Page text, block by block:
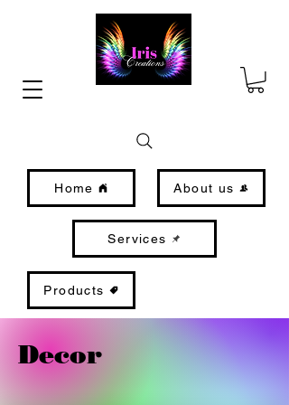
Home About us
Products
Services
Decor